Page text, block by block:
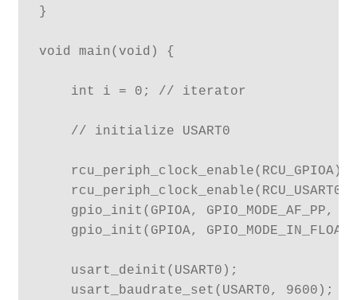
}
void main(void) {
int i = 0; // iterator
// initialize USART0
rcu_periph_clock_enable(RCU_GPIOA);
rcu_periph_clock_enable(RCU_USART0);
gpio_init(GPIOA, GPIO_MODE_AF_PP,
gpio_init(GPIOA,
usart_deinit(USART0);
usart_baudrate_set(USART0, 9600);